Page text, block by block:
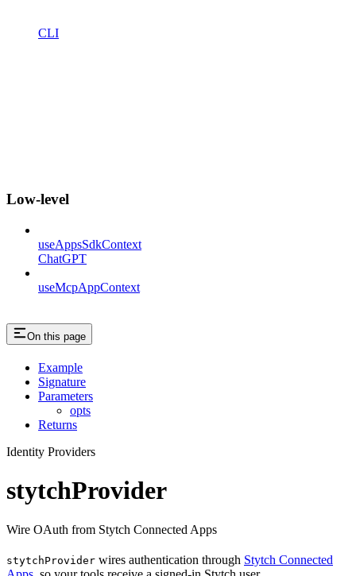
CLI
Low-level
useAppsSdkContext
ChatGPT
useMcpAppContext
On this page
Example
Signature
Parameters
opts
Returns
Identity Providers
stytchProvider
Wire OAuth from Stytch Connected Apps
stytchProvider wires authentication through Stytch Connected